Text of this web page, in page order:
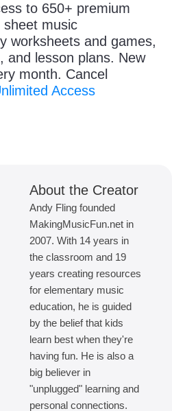
to 650+ premium
sheet music
worksheets and games,
and lesson plans. New
month. Cancel
Access
About the Creator
Andy Fling founded
MakingMusicFun.net in
2007. With 14 years in
the classroom and 19
years creating resources
for elementary music
education, he is guided
by the belief that kids
learn best when they're
having fun. He is also a
big believer in
"unplugged" learning and
personal connections.